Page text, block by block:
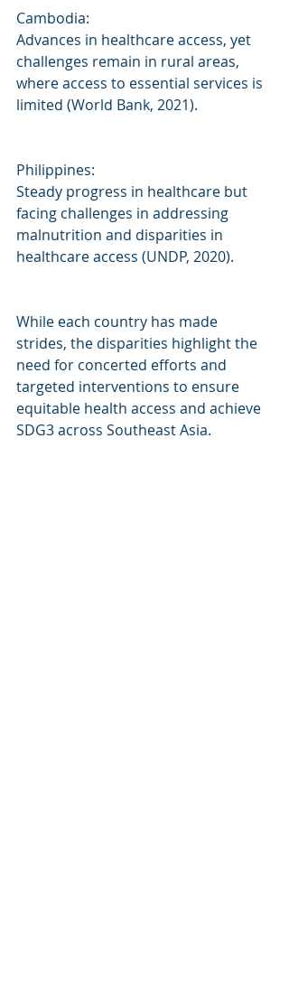
Cambodia:
Advances in healthcare access, yet
challenges remain in rural areas,
where access to essential services is
limited (World Bank, 2021).
Philippines:
Steady progress in healthcare but
facing challenges in addressing
malnutrition and disparities in
healthcare access (UNDP, 2020).
While each country has made
strides, the disparities highlight the
need for concerted efforts and
targeted interventions to ensure
equitable health access and achieve
SDG3 across Southeast Asia.